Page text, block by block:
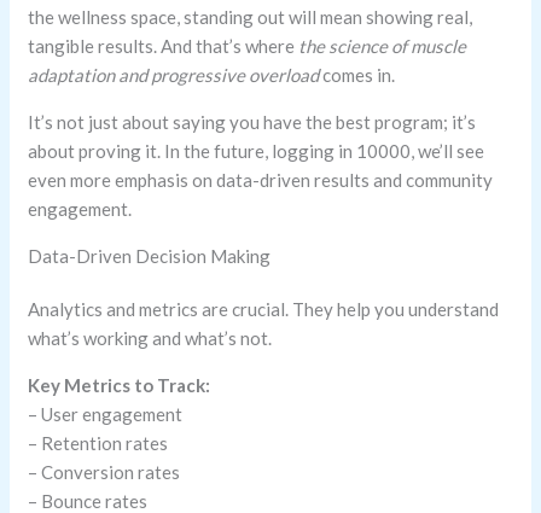
the wellness space, standing out will mean showing real,
tangible results. And that’s where the science of muscle
adaptation and progressive overloadcomes in.
It’s not just about saying you have the best program; it’s
about proving it. In the future, logging in 10000, we’ll see
even more emphasis on data-driven results and community
engagement.
Data-Driven Decision Making
Analytics and metrics are crucial. They help you understand
what’s working and what’s not.
Key Metrics to Track:
– User engagement
– Retention rates
– Conversion rates
– Bounce rates